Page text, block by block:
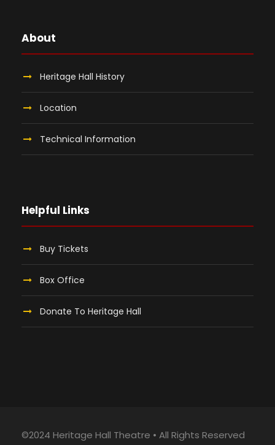
About
Heritage Hall History
Location
Technical Information
Helpful Links
Buy Tickets
Box Office
Donate To Heritage Hall
©2024 Heritage Hall Theatre • All Rights Reserved